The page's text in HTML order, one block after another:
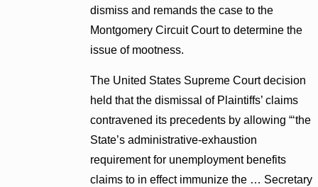
dismiss and remands the case to the
Montgomery Circuit Court to determine the
issue of mootness.
The United States Supreme Court decision
held that the dismissal of Plaintiffs’ claims
contravened its precedents by allowing “‘the
State’s administrative-exhaustion
requirement for unemployment benefits
claims to in effect immunize the … Secretary